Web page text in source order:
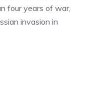
four years of war,
invasion in